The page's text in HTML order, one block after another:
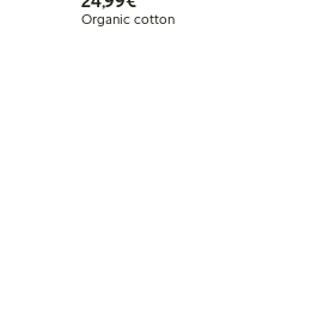
Organic cotton